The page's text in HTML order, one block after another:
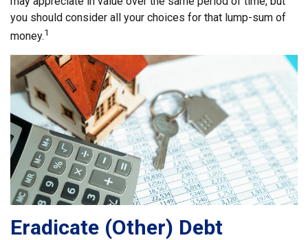
you should consider all your choices for that lump-sum of
money.1
Eradicate (Other) Debt